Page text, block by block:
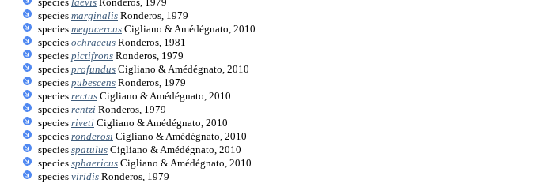
species marginalis Ronderos, 1979
species megacercus Cigliano & Amédégnato, 2010
species ochraceus Ronderos, 1981
species pictifrons Ronderos, 1979
species profundus Cigliano & Amédégnato, 2010
species pubescens Ronderos, 1979
species rectus Cigliano & Amédégnato, 2010
species rentzi Ronderos, 1979
species riveti Cigliano & Amédégnato, 2010
species ronderosi Cigliano & Amédégnato, 2010
species spatulus Cigliano & Amédégnato, 2010
species sphaericus Cigliano & Amédégnato, 2010
species viridis Ronderos, 1979